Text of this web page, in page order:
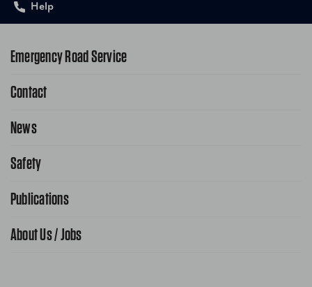
Help
Emergency Road Service
1-800-222-4357
Contact
Contact Us
News
Public Affairs
Safety
School Safety Patrol
Publications
AAA World Magazine
About Us / Jobs